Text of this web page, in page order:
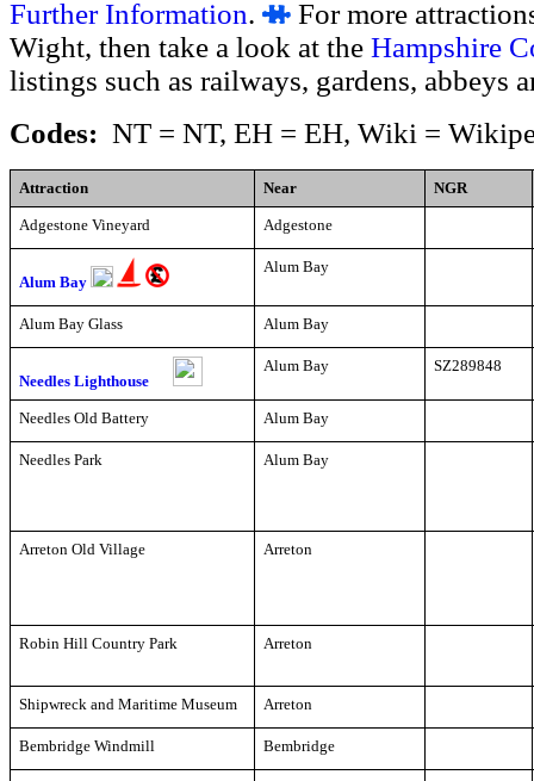
Further Information.
For more
Wight, then take a look at the Hampshire
listings such as railways, gardens, abbeys
Codes: NT = NT, EH = EH, Wiki =
Attraction Near NGR
Adgestone Vineyard Adgestone
Alum Bay
Alum Bay
Alum Bay Glass Alum Bay
Needles Lighthouse
Alum Bay SZ289848
Needles Old Battery Alum Bay
Needles Park Alum Bay
Arreton Old Village Arreton
Robin Hill Country Park Arreton
Shipwreck and Maritime Museum Arreton
Bembridge Windmill Bembridge